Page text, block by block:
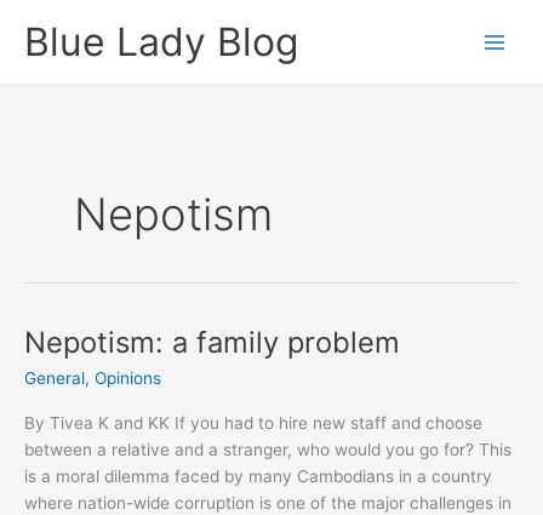
Blue Lady Blog
Nepotism
Nepotism: a family problem
General, Opinions
By Tivea K and KK If you had to hire new staff and choose
between a relative and a stranger, who would you go for? This
is a moral dilemma faced by many Cambodians in a country
where nation-wide corruption is one of the major challenges in